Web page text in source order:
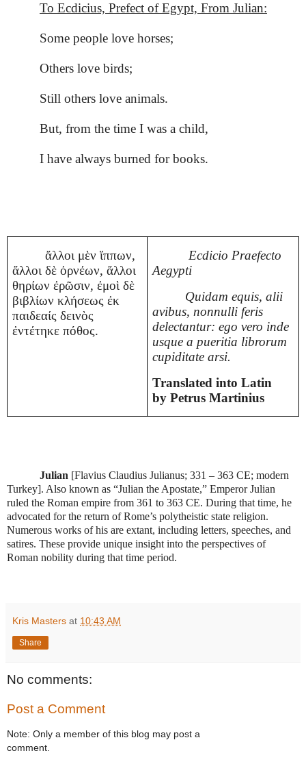
To Ecdicius, Prefect of Egypt, From Julian:
Some people love horses;
Others love birds;
Still others love animals.
But, from the time I was a child,
I have always burned for books.
ἄλλοι μὲν ἵππων,
ἄλλοι δὲ ὀρνέων, ἄλλοι
θηρίων ἐρῶσιν, ἐμοὶ δὲ
βιβλίων κλήσεως ἐκ
παιδεαίς δεινὸς
ἐντέτηκε πόθος.
Ecdicio Praefecto
Aegypti
Quidam equis, alii
avibus, nonnulli feris
delectantur: ego vero inde
usque a pueritia librorum
cupiditate arsi.
Translated into Latin
by Petrus Martinius
Julian [Flavius Claudius Julianus; 331 – 363 CE; modern
Turkey]. Also known as “Julian the Apostate,” Emperor Julian
ruled the Roman empire from 361 to 363 CE. During that time, he
advocated for the return of Rome’s polytheistic state religion.
Numerous works of his are extant, including letters, speeches, and
satires. These provide unique insight into the perspectives of
Roman nobility during that time period.
Kris Masters at 10:43 AM
Share
No comments:
Post a Comment
Note: Only a member of this blog may post a
comment.